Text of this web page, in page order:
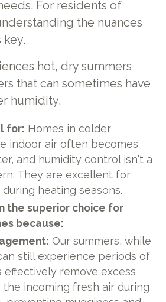
For residents of
the nuances
hot, dry summers
that can sometimes have
humidity.
for: Homes in colder
indoor air often becomes
and humidity control isn't a
They are excellent for
heating seasons.
the superior choice for
because:
Our summers, while
still experience periods of
effectively remove excess
incoming fresh air during